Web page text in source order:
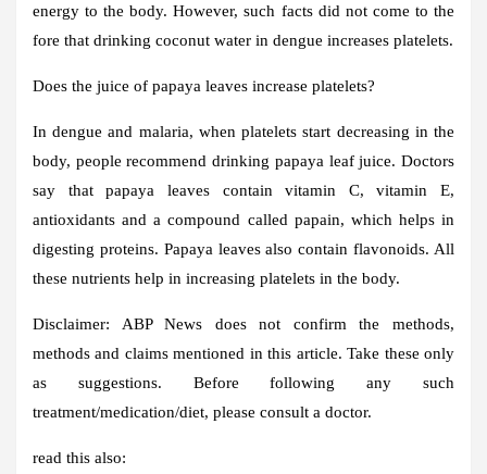
energy to the body. However, such facts did not come to the
fore that drinking coconut water in dengue increases platelets.
Does the juice of papaya leaves increase platelets?
In dengue and malaria, when platelets start decreasing in the
body, people recommend drinking papaya leaf juice. Doctors
say that papaya leaves contain vitamin C, vitamin E,
antioxidants and a compound called papain, which helps in
digesting proteins. Papaya leaves also contain flavonoids. All
these nutrients help in increasing platelets in the body.
Disclaimer: ABP News does not confirm the methods,
methods and claims mentioned in this article. Take these only
as suggestions. Before following any such
treatment/medication/diet, please consult a doctor.
read this also: